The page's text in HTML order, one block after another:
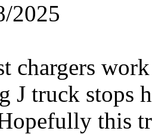
2025
chargers
J truck stops
this